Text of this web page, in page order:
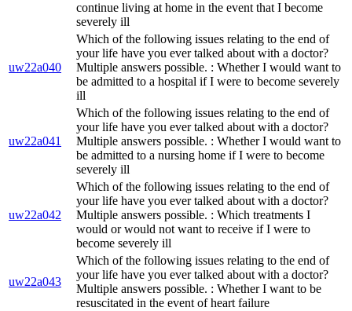
continue living at home in the event that I become
severely ill
uw22a040
Which of the following issues relating to the end of
your life have you ever talked about with a doctor?
Multiple answers possible. : Whether I would want to
be admitted to a hospital if I were to become severely
ill
uw22a041
Which of the following issues relating to the end of
your life have you ever talked about with a doctor?
Multiple answers possible. : Whether I would want to
be admitted to a nursing home if I were to become
severely ill
uw22a042
Which of the following issues relating to the end of
your life have you ever talked about with a doctor?
Multiple answers possible. : Which treatments I
would or would not want to receive if I were to
become severely ill
uw22a043
Which of the following issues relating to the end of
your life have you ever talked about with a doctor?
Multiple answers possible. : Whether I want to be
resuscitated in the event of heart failure